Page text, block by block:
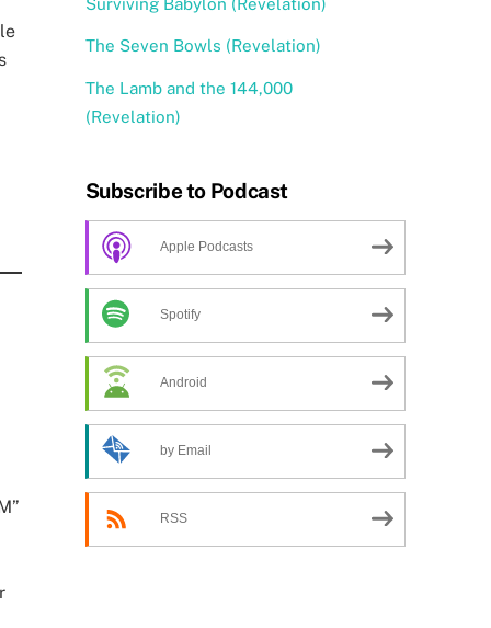
Surviving Babylon (Revelation)
The Seven Bowls (Revelation)
The Lamb and the 144,000
(Revelation)
Subscribe to Podcast
Apple Podcasts
Spotify
Android
by Email
RSS